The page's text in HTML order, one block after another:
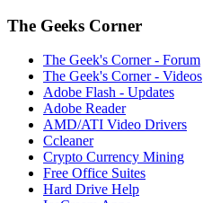
The Geeks Corner
The Geek's Corner - Forum
The Geek's Corner - Videos
Adobe Flash - Updates
Adobe Reader
AMD/ATI Video Drivers
Ccleaner
Crypto Currency Mining
Free Office Suites
Hard Drive Help